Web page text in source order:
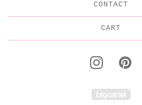
CONTACT
CART